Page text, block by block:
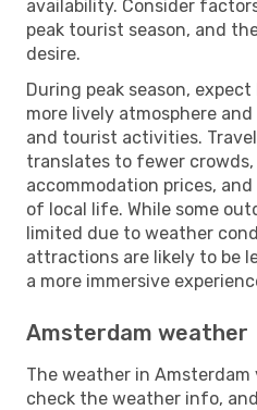
availability. Consider
peak tourist season, and
desire.
During peak season,
more lively atmosphere
and tourist activities.
translates to fewer
accommodation prices,
of local life. While some
limited due to weather
attractions are likely to be
a more immersive
Amsterdam weather
The weather in Amsterdam
check the weather info,